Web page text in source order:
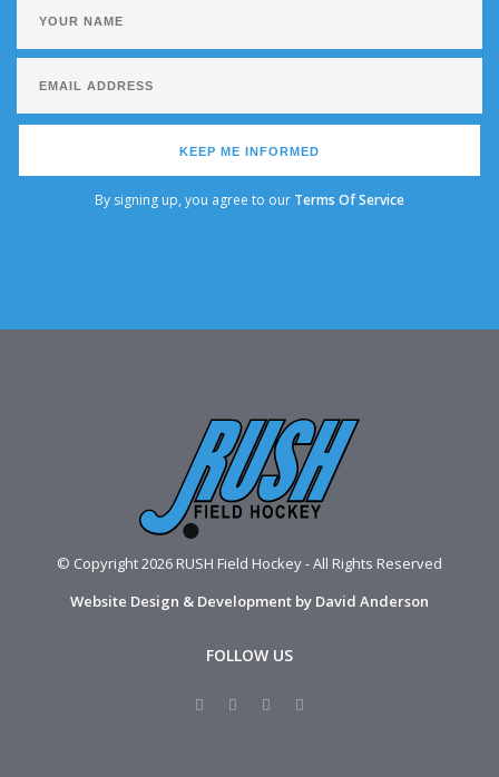
KEEP ME INFORMED
By signing up, you agree to our Terms Of Service
© Copyright 2026 RUSH Field Hockey - All Rights Reserved
Website Design & Development by David Anderson
FOLLOW US